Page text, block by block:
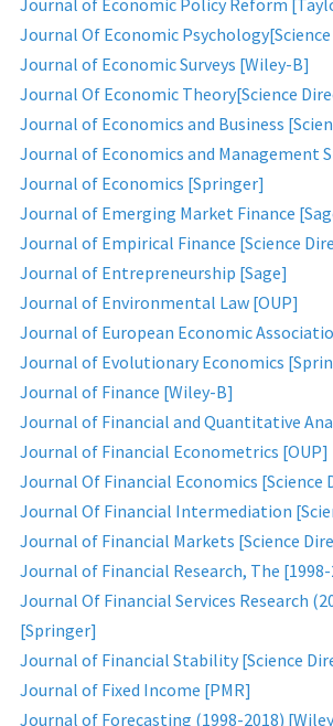
Journal of Economic Policy Reform
Journal Of Economic
Journal of Economic Surveys [Wiley-B]
Journal Of Economic Theory[Science
Journal of Economics and Business
Journal of Economics and Management
Journal of Economics [Springer]
Journal of Emerging Market Finance
Journal of Empirical Finance [Science
Journal of Entrepreneurship [Sage]
Journal of Environmental Law [OUP]
Journal of European Economic
Journal of Evolutionary Economics
Journal of Finance [Wiley-B]
Journal of Financial and Quantitative
Journal of Financial Econometrics [OUP]
Journal Of Financial Economics [Science
Journal Of Financial Intermediation
Journal of Financial Markets [Science
Journal of Financial Research, The
Journal Of Financial Services Research
[Springer]
Journal of Financial Stability [Science
Journal of Fixed Income [PMR]
Journal of Forecasting (1998-2018)